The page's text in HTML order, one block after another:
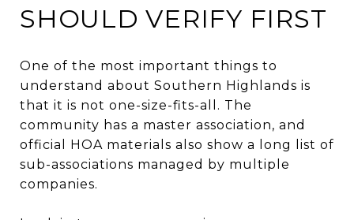
SHOULD VERIFY FIRST
One of the most important things to
understand about Southern Highlands is
that it is not one-size-fits-all. The
community has a master association, and
official HOA materials also show a long list of
sub-associations managed by multiple
companies.